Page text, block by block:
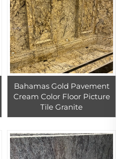
Bahamas Gold Pavement
Cream Color Floor Picture
Tile Granite